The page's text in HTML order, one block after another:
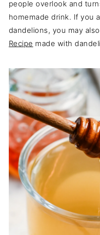
people overlook and
homemade drink. If you
dandelions, you may
Recipe made with